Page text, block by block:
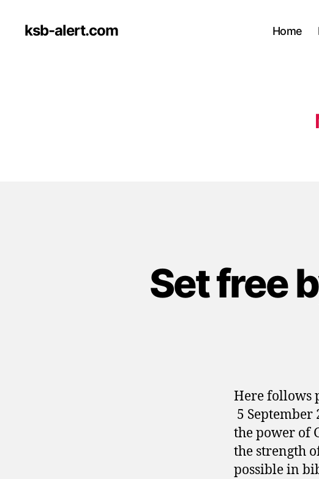
ksb-alert.com Home
Set free
Here follows
5
the power of
the strength
possible in